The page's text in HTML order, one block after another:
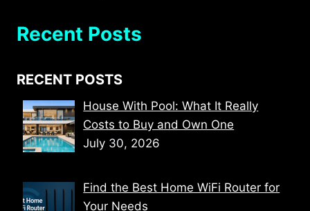
Recent Posts
RECENT POSTS
House With Pool: What It Really
Costs to Buy and Own One
July 30, 2026
Find the Best Home WiFi Router for
Your Needs